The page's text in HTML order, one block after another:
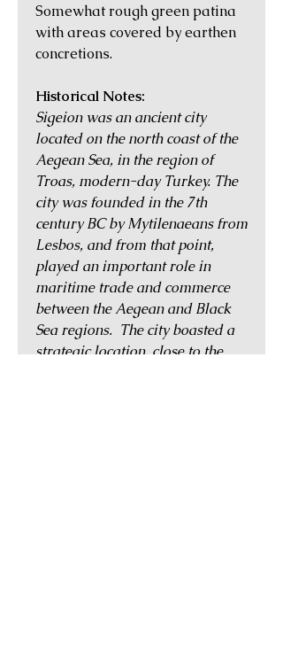
Somewhat rough green patina
with areas covered by earthen
concretions.
Historical Notes:
Sigeion was an ancient city
located on the north coast of the
Aegean Sea, in the region of
Troas, modern-day Turkey. The
city was founded in the 7th
century BC by Mytilenaeans from
Lesbos, and from that point,
played an important role in
maritime trade and commerce
between the Aegean and Black
Sea regions. The city boasted a
strategic location, close to the